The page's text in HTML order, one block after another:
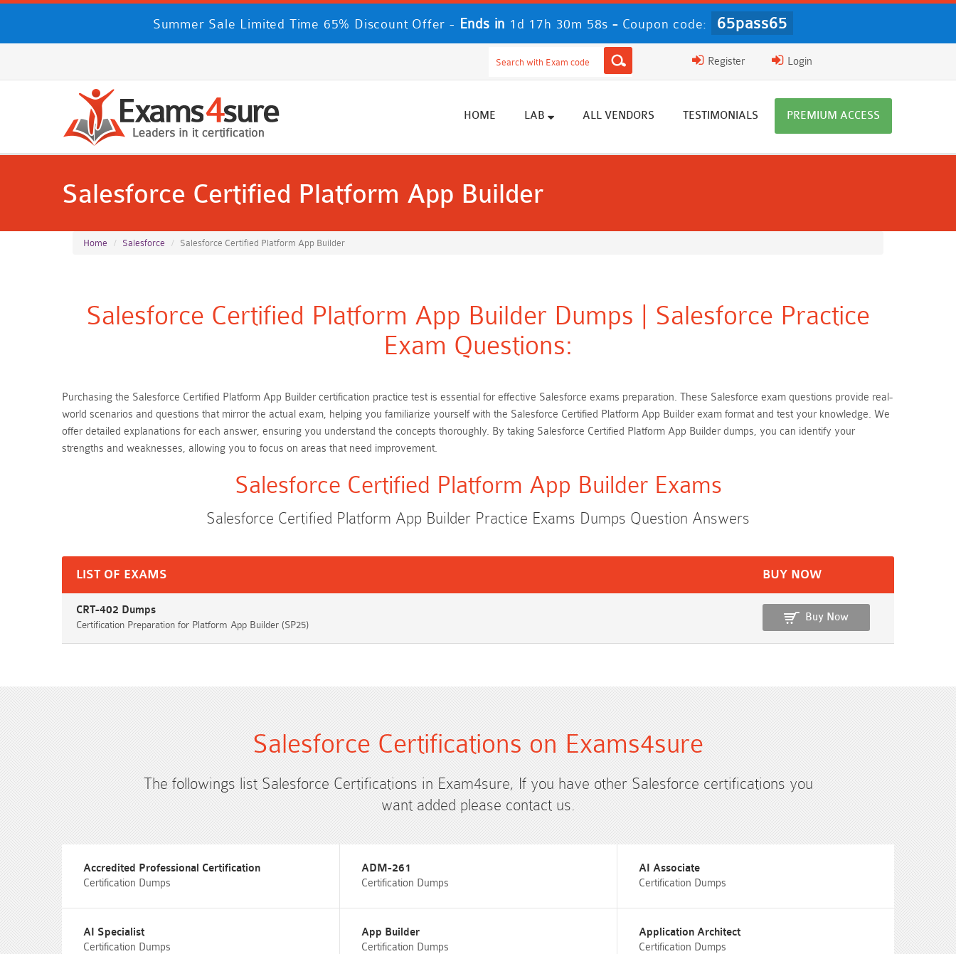
Summer Sale Limited Time 65% Discount Offer - Ends in 1d 17h 30m 57s - Coupon code: 65pass65
Login
Register
HOME LAB ALL VENDORS TESTIMONIALS PREMIUM ACCESS
Salesforce Certified Platform App Builder
Home Salesforce Salesforce Certified Platform App Builder
Salesforce Certified Platform App Builder Dumps | Salesforce Practice
Exam Questions:
Purchasing the Salesforce Certified Platform App Builder certification practice test is essential for effective Salesforce exams preparation. These Salesforce exam questions provide real-
world scenarios and questions that mirror the actual exam, helping you familiarize yourself with the Salesforce Certified Platform App Builder exam format and test your knowledge. We
offer detailed explanations for each answer, ensuring you understand the concepts thoroughly. By taking Salesforce Certified Platform App Builder dumps, you can identify your
strengths and weaknesses, allowing you to focus on areas that need improvement.
Salesforce Certified Platform App Builder Exams
Salesforce Certified Platform App Builder Practice Exams Dumps Question Answers
LIST OF EXAMS BUY NOW
CRT-402 Dumps
Certification Preparation for Platform App Builder (SP25)
Buy Now
Salesforce Certifications on Exams4sure
The followings list Salesforce Certifications in Exam4sure, If you have other Salesforce certifications you
want added please contact us.
Accredited Professional Certification
Certification Dumps
ADM-261
Certification Dumps
AI Associate
Certification Dumps
AI Specialist
Certification Dumps
App Builder
Certification Dumps
Application Architect
Certification Dumps